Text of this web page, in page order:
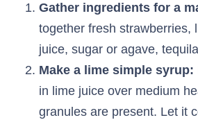
Gather ingredients for a
together fresh strawberries,
juice, sugar or agave,
Make a lime simple syrup:
in lime juice over medium
granules are present. Let it